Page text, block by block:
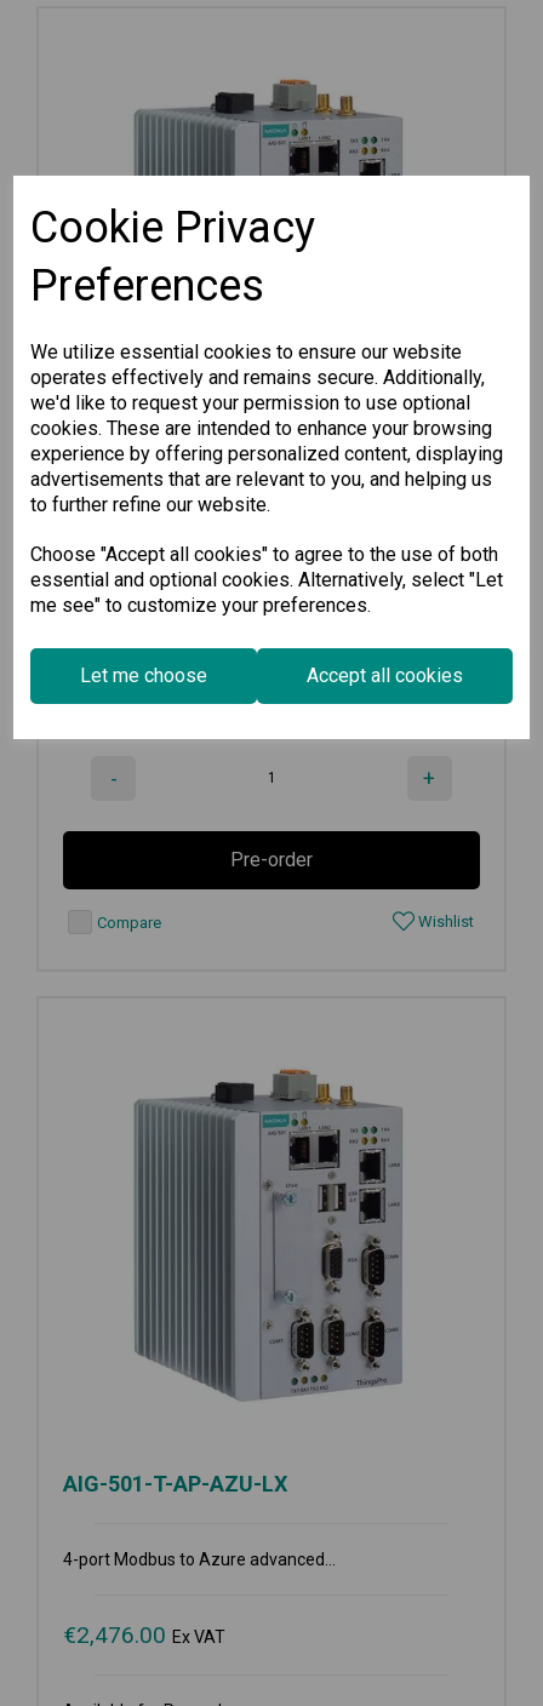
Cookie Privacy
Preferences
We utilize essential cookies to ensure our website
operates effectively and remains secure. Additionally,
we'd like to request your permission to use optional
cookies. These are intended to enhance your browsing
experience by offering personalized content, displaying
advertisements that are relevant to you, and helping us
to further refine our website.
Choose "Accept all cookies" to agree to the use of both
essential and optional cookies. Alternatively, select "Let
me see" to customize your preferences.
Let me choose Accept all cookies
AIG-501-T-AZU-LX
4-port Modbus to Azure advanced...
€1,967.00 Ex VAT
- +
Pre-order
Compare Wishlist
AIG-501-T-AP-AZU-LX
4-port Modbus to Azure advanced...
€2,476.00 Ex VAT